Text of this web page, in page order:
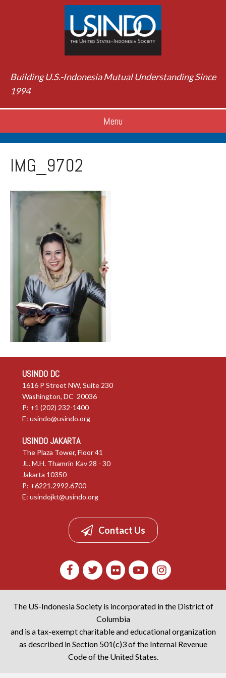
Building U.S.-Indonesia Mutual Understanding Since
1994
Menu
IMG_9702
USINDO DC
1616 P Street NW, Suite 230
Washington, DC 20036
P: +1 (202) 232-1400
E: usindo@usindo.org
USINDO JAKARTA
The Plaza Tower, Floor 41
JL. M.H. Thamrin Kav 28 - 30
Jakarta 10350
P: +6221.2992.6700
E: usindojkt@usindo.org
Contact Us
The US-Indonesia Society is incorporated in the District of
Columbia
and is a tax-exempt charitable and educational organization
as described in Section 501(c)3 of the Internal Revenue
Code of the United States.